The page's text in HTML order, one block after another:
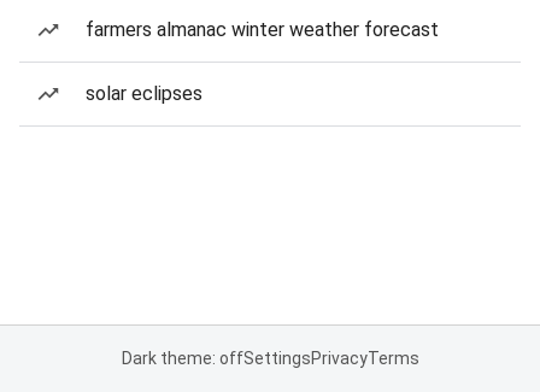
farmers almanac winter weather forecast
solar eclipses
Dark theme: offSettingsPrivacyTerms